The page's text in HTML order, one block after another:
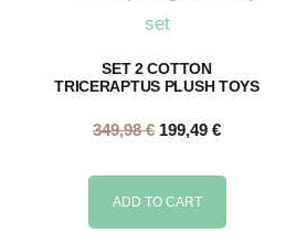
SET 2 COTTON
TRICERAPTUS PLUSH TOYS
349,98€ 199,49 €
ADD TO CART